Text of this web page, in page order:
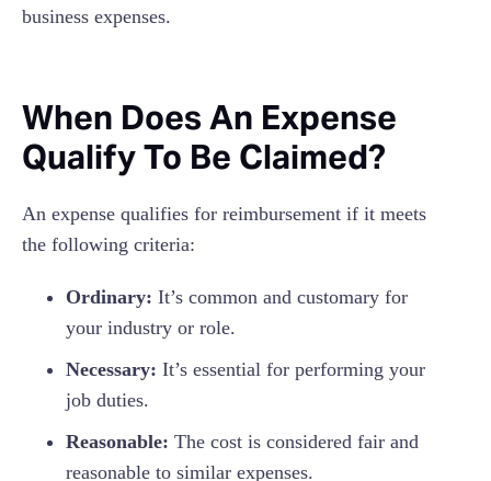
business expenses.
When Does An Expense
Qualify To Be Claimed?
An expense qualifies for reimbursement if it meets
the following criteria:
Ordinary: It’s common and customary for
your industry or role.
Necessary: It’s essential for performing your
job duties.
Reasonable: The cost is considered fair and
reasonable to similar expenses.